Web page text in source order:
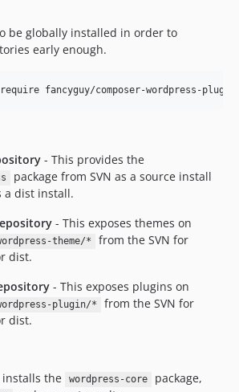
be globally installed in order to
early enough.
- This provides the
package from SVN as a source install
a dist install.
- This exposes themes on
theme/*
from the SVN for
dist.
- This exposes plugins on
plugin/*
from the SVN for
dist.
installs the wordpress-core
package,